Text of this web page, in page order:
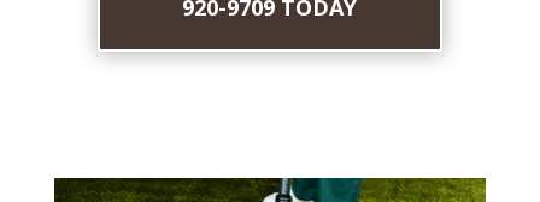
920-9709 TODAY